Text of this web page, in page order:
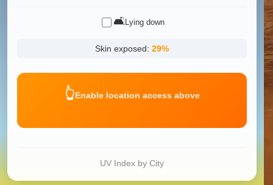
🛋️ Lying down
Skin exposed: 29%
👆Enable location access above
UV Index by City